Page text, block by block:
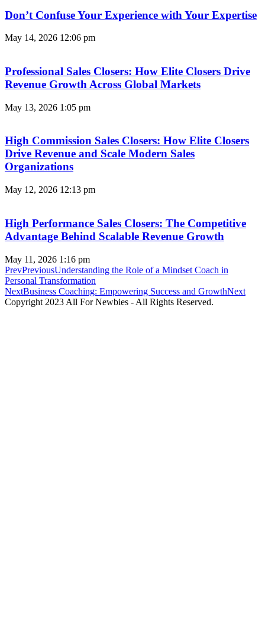
Don’t Confuse Your Experience with Your Expertise
May 14, 2026 12:06 pm
Professional Sales Closers: How Elite Closers Drive
Revenue Growth Across Global Markets
May 13, 2026 1:05 pm
High Commission Sales Closers: How Elite Closers
Drive Revenue and Scale Modern Sales
Organizations
May 12, 2026 12:13 pm
High Performance Sales Closers: The Competitive
Advantage Behind Scalable Revenue Growth
May 11, 2026 1:16 pm
PrevPreviousUnderstanding the Role of a Mindset Coach in
Personal Transformation
NextBusiness Coaching: Empowering Success and GrowthNext
Copyright 2023 All For Newbies - All Rights Reserved.